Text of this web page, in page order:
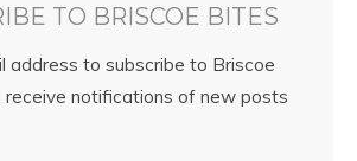
TO BRISCOE BITES
address to subscribe to Briscoe
receive notifications of new posts